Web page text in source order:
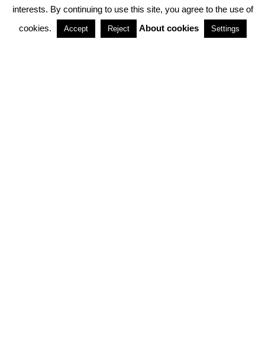
PARTNERSHIPS
interests. By continuing to use this site, you agree to the use of
cookies.
Accept Reject About cookies Settings